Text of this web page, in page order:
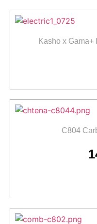
Kasho x
C804